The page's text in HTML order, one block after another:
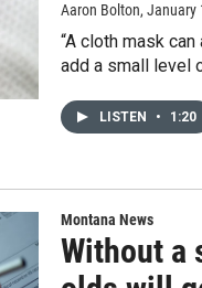
Aaron Bolton, January
“A cloth mask
add a small level
LISTEN • 1:20
Montana News
Without a